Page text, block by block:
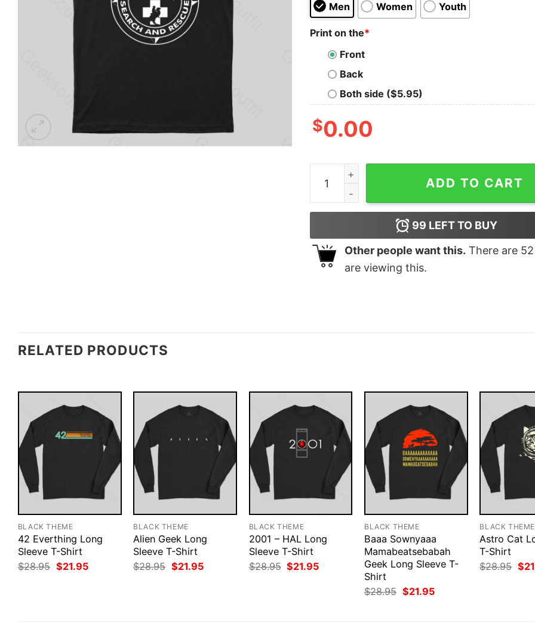
Men Women Youth
Print on the*
Front
Back
Both side ($5.95)
$0.00
Hoth Search and Rescue Geek T-Shirt quantity
ADD TO CART
99 LEFT TO BUY
Other people want this. There are 52
are viewing this.
RELATED PRODUCTS
BLACK THEME
42 Everthing Long
Sleeve T-Shirt
$28.95 Original
price
$21.95Current
BLACK THEME
Alien Geek Long
Sleeve T-Shirt
$28.95 Original
price
$21.95Current
BLACK THEME
2001 – HAL Long
Sleeve T-Shirt
$28.95 Original
price
$21.95Current
BLACK THEME
Baaa Sownyaaa
Mamabeatsebabah
Geek Long Sleeve T-
Shirt
$28.95 Original
price
$21.95Current
BLACK THEME
Astro Cat
T-Shirt
$28.95
price
$